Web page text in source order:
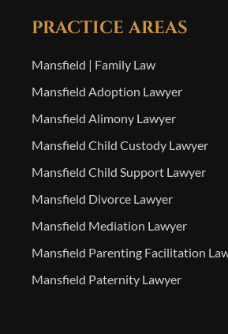
PRACTICE AREAS
Mansfield | Family Law
Mansfield Adoption Lawyer
Mansfield Alimony Lawyer
Mansfield Child Custody Lawyer
Mansfield Child Support Lawyer
Mansfield Divorce Lawyer
Mansfield Mediation Lawyer
Mansfield Parenting Facilitation
Mansfield Paternity Lawyer